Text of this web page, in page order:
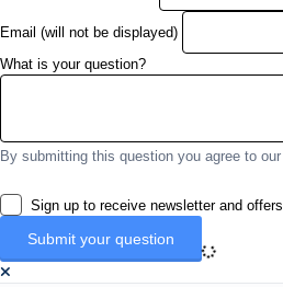
Email (will not be displayed)
What is your question?
By submitting this question you agree to our
Sign up to receive newsletter and